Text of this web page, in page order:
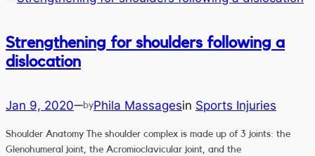
Strengthening for shoulders following a
dislocation
Jan 9, 2020—byPhila Massagesin Sports Injuries
Shoulder Anatomy The shoulder complex is made up of 3 joints: the
Glenohumeral joint, the Acromioclavicular joint, and the